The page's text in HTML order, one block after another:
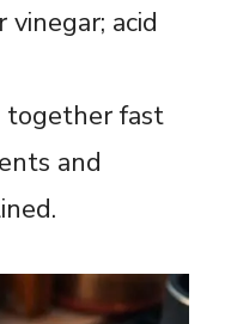
acid
together fast
and